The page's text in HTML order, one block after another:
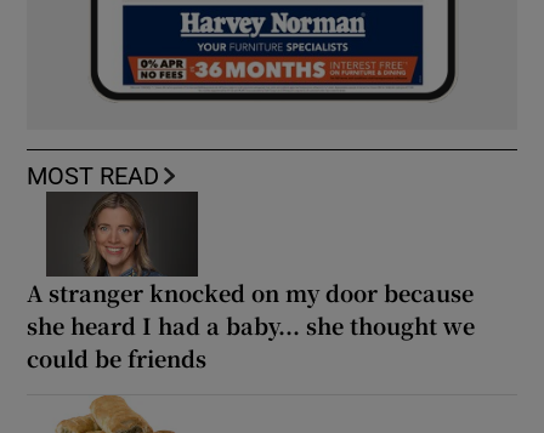
MOST READ
A stranger knocked on my door because
she heard I had a baby... she thought we
could be friends